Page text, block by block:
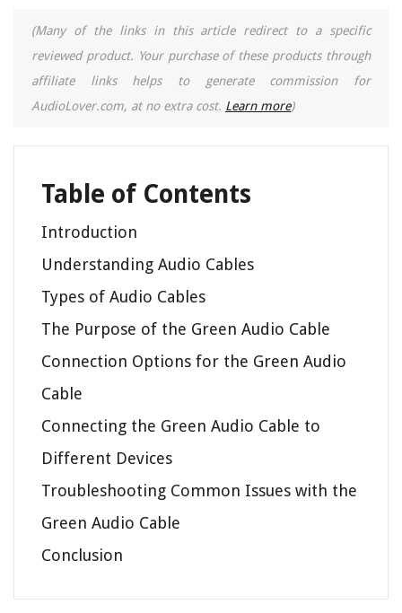
(Many of the links in this article redirect to a specific
reviewed product. Your purchase of these products through
affiliate links helps to generate commission for
AudioLover.com, at no extra cost. Learn more)
Table of Contents
Introduction
Understanding Audio Cables
Types of Audio Cables
The Purpose of the Green Audio Cable
Connection Options for the Green Audio
Cable
Connecting the Green Audio Cable to
Different Devices
Troubleshooting Common Issues with the
Green Audio Cable
Conclusion